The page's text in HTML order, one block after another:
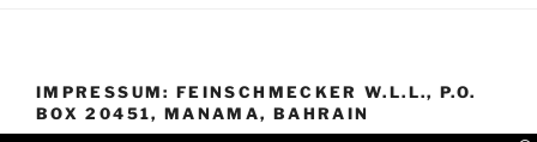
IMPRESSUM: FEINSCHMECKER W.L.L., P.O.
BOX 20451, MANAMA, BAHRAIN